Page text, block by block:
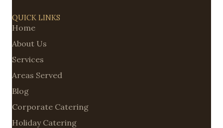
QUICK LINKS
Home
About Us
Services
Areas Served
Blog
Corporate Catering
Holiday Catering